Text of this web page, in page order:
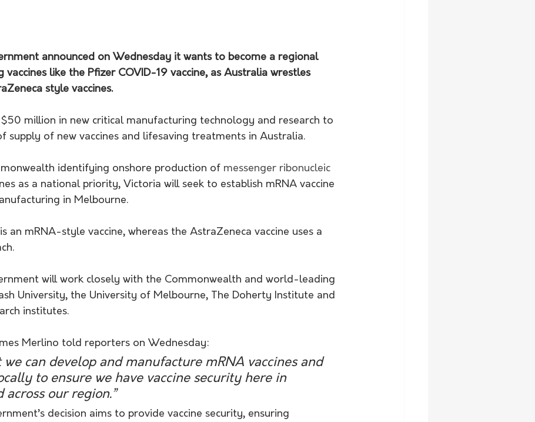
announced on Wednesday it wants to become a regional
vaccines like the Pfizer COVID-19 vaccine, as Australia wrestles
style vaccines.
million in new critical manufacturing technology and research to
supply of new vaccines and lifesaving treatments in Australia.
identifying onshore production of messenger ribonucleic
as a national priority, Victoria will seek to establish mRNA vaccine
in Melbourne.
an mRNA-style vaccine, whereas the AstraZeneca vaccine uses a
will work closely with the Commonwealth and world-leading
University, the University of Melbourne, The Doherty Institute and
institutes.
Merlino told reporters on Wednesday:
we can develop and manufacture mRNA vaccines and
to ensure we have vaccine security here in
our region.”
decision aims to provide vaccine security, ensuring